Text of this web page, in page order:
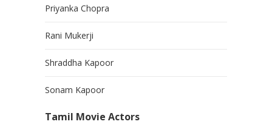
Priyanka Chopra
Rani Mukerji
Shraddha Kapoor
Sonam Kapoor
Tamil Movie Actors